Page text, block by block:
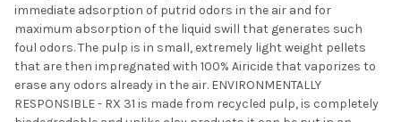
immediate adsorption of putrid odors in the air and for
maximum absorption of the liquid swill that generates such
foul odors. The pulp is in small, extremely light weight pellets
that are then impregnated with 100% Airicide that vaporizes to
erase any odors already in the air. ENVIRONMENTALLY
RESPONSIBLE - RX 31 is made from recycled pulp, is completely